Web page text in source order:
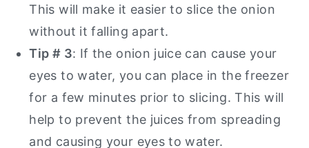
This will make it easier to slice the onion
without it falling apart.
Tip # 3: If the onion juice can cause your
eyes to water, you can place in the freezer
for a few minutes prior to slicing. This will
help to prevent the juices from spreading
and causing your eyes to water.